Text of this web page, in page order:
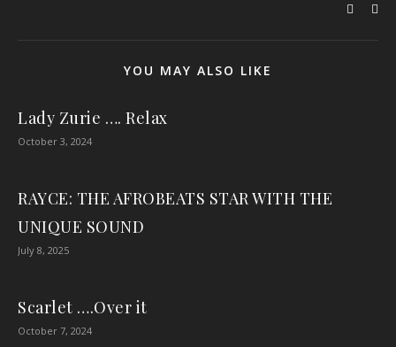
YOU MAY ALSO LIKE
Lady Zurie …. Relax
October 3, 2024
RAYCE: THE AFROBEATS STAR WITH THE
UNIQUE SOUND
July 8, 2025
Scarlet ….Over it
October 7, 2024